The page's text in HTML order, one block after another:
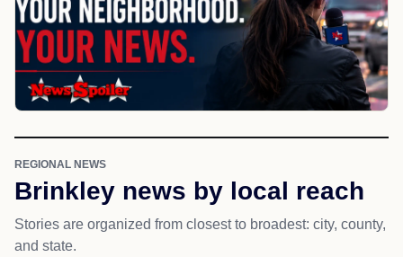
REGIONAL NEWS
Brinkley news by local reach
Stories are organized from closest to broadest: city, county,
and state.